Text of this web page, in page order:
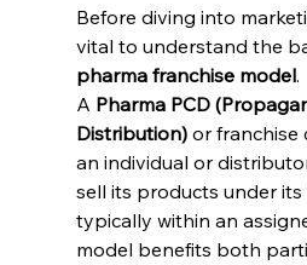
Before diving into
vital to understand the
pharma franchise model.
A Pharma PCD
Distribution) or franchise
an individual or
sell its products under
typically within an
model benefits both